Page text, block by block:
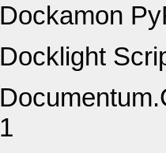
Dockamon
Docklight
1